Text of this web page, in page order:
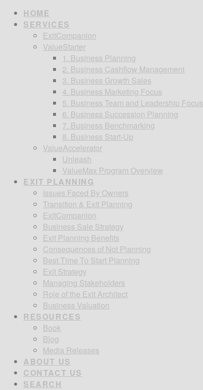
HOME
SERVICES
ExitCompanion
ValueStarter
1. Business Planning
2. Business Cashflow Management
3. Business Growth Sales
4. Business Marketing Focus
5. Business Team and Leadership Focus
6. Business Succession Planning
7. Business Benchmarking
8. Business Start-Up
ValueAccelerator
Unleash
ValueMax Program Overview
EXIT PLANNING
Issues Faced By Owners
Transition & Exit Planning
ExitCompanion
Business Sale Strategy
Exit Planning Benefits
Consequences of Not Planning
Best Time To Start Planning
Exit Strategy
Managing Stakeholders
Role of the Exit Architect
Business Valuation
RESOURCES
Book
Blog
Media Releases
ABOUT US
CONTACT US
SEARCH